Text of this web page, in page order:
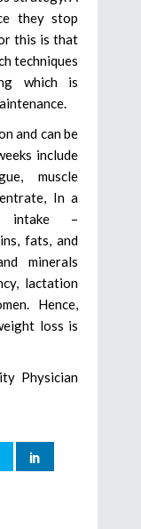
they stop
this is that
techniques
which is
and can be
include
muscle
In a
intake –
fats, and
minerals
lactation
Hence,
loss is
Physician